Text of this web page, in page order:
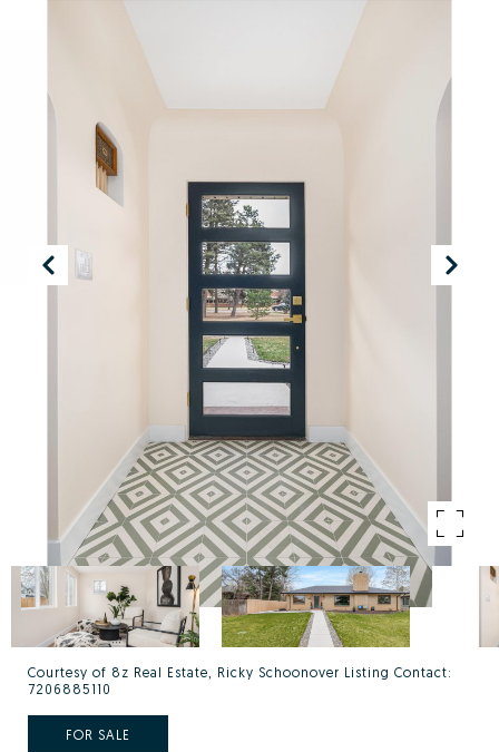
Courtesy of 8z Real Estate, Ricky Schoonover Listing Contact:
7206885110
FOR SALE